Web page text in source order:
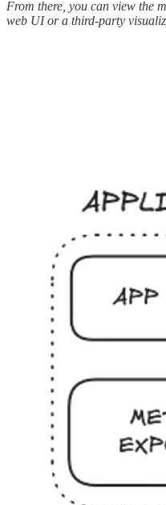
From there, you can view the
web UI or a third-party